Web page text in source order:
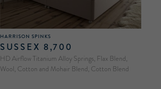
HARRISON SPINKS
SUSSEX 8,700
HD Airflow Titanium Alloy Springs, Flax Blend,
Wool, Cotton and Mohair Blend, Cotton Blend